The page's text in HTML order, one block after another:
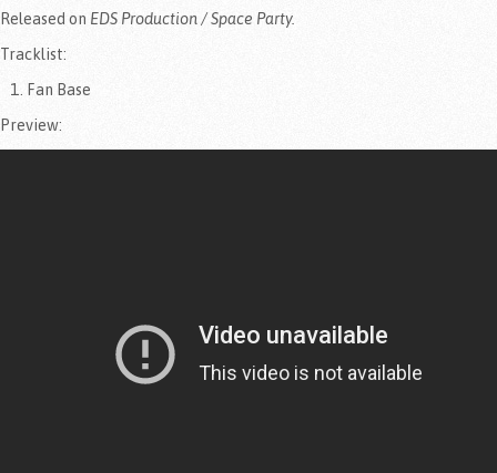
Released on EDS Production / Space Party.
Tracklist:
Fan Base
Preview: